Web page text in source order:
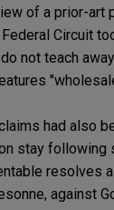
of a prior-art
Circuit
not teach
had also
stay following
resolves
against